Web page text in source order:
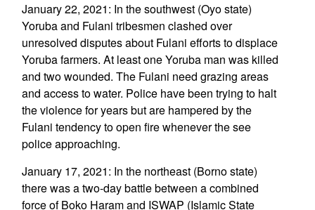
January 22, 2021: In the southwest (Oyo state)
Yoruba and Fulani tribesmen clashed over
unresolved disputes about Fulani efforts to displace
Yoruba farmers. At least one Yoruba man was killed
and two wounded. The Fulani need grazing areas
and access to water. Police have been trying to halt
the violence for years but are hampered by the
Fulani tendency to open fire whenever the see
police approaching.
January 17, 2021: In the northeast (Borno state)
there was a two-day battle between a combined
force of Boko Haram and ISWAP (Islamic State